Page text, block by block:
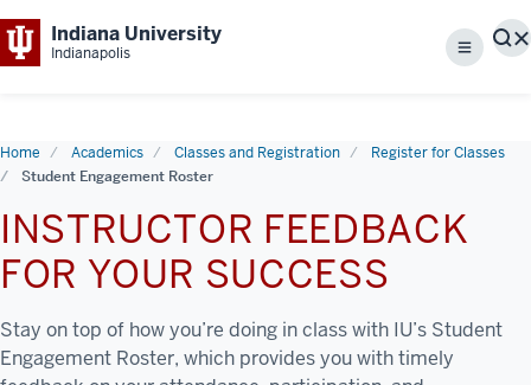
Indiana University
Indianapolis Menu
Home Academics Classes and Registration Register for Classes
Student Engagement Roster
INSTRUCTOR FEEDBACK
FOR YOUR SUCCESS
Stay on top of how you’re doing in class with IU’s Student
Engagement Roster, which provides you with timely